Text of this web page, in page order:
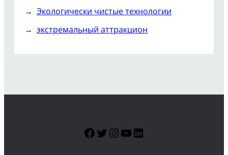
Экологически чистые технологии
экстремальный аттракцион
Facebook
Twitter
Instagram
YouTube
LinkedIn